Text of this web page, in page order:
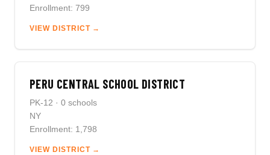
Enrollment: 799
VIEW DISTRICT →
PERU CENTRAL SCHOOL DISTRICT
PK-12 · 0 schools
NY
Enrollment: 1,798
VIEW DISTRICT →